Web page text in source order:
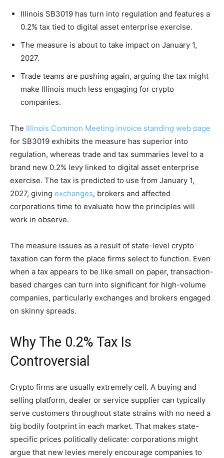
Illinois SB3019 has turn into regulation and features a
0.2% tax tied to digital asset enterprise exercise.
The measure is about to take impact on January 1,
2027.
Trade teams are pushing again, arguing the tax might
make Illinois much less engaging for crypto
companies.
The Illinois Common Meeting invoice standing web page
for SB3019 exhibits the measure has superior into
regulation, whereas trade and tax summaries level to a
brand new 0.2% levy linked to digital asset enterprise
exercise. The tax is predicted to use from January 1,
2027, giving exchanges, brokers and affected
corporations time to evaluate how the principles will
work in observe.
The measure issues as a result of state-level crypto
taxation can form the place firms select to function. Even
when a tax appears to be like small on paper, transaction-
based charges can turn into significant for high-volume
companies, particularly exchanges and brokers engaged
on skinny spreads.
Why The 0.2% Tax Is
Controversial
Crypto firms are usually extremely cell. A buying and
selling platform, dealer or service supplier can typically
serve customers throughout state strains with no need a
big bodily footprint in each market. That makes state-
specific prices politically delicate: corporations might
argue that new levies merely encourage companies to